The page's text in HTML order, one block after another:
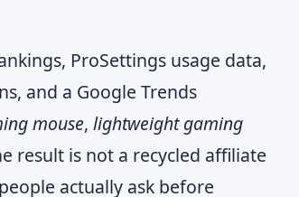
ProSettings usage data,
and a Google Trends
mouse, lightweight gaming
result is not a recycled affiliate
actually ask before